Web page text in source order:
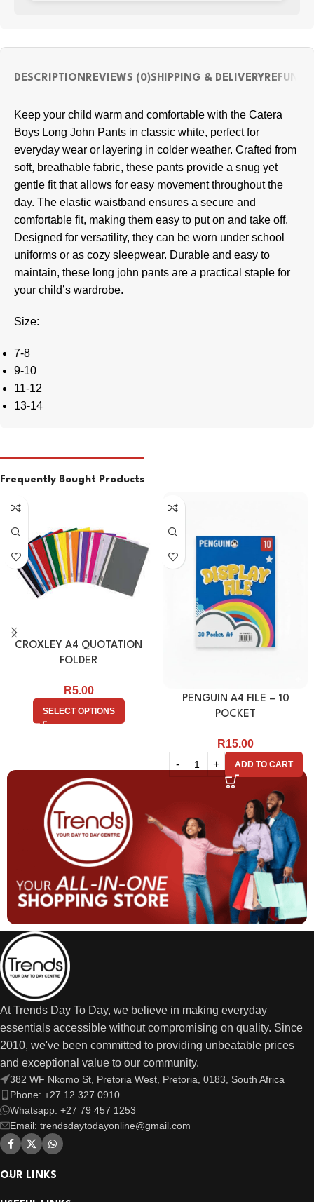
DESCRIPTIONREVIEWS (0)SHIPPING & DELIVERYREFUND
Keep your child warm and comfortable with the Catera
Boys Long John Pants in classic white, perfect for
everyday wear or layering in colder weather. Crafted from
soft, breathable fabric, these pants provide a snug yet
gentle fit that allows for easy movement throughout the
day. The elastic waistband ensures a secure and
comfortable fit, making them easy to put on and take off.
Designed for versatility, they can be worn under school
uniforms or as cozy sleepwear. Durable and easy to
maintain, these long john pants are a practical staple for
your child’s wardrobe.
Size:
7-8
9-10
11-12
13-14
Frequently Bought Products
CROXLEY A4 QUOTATION
FOLDER
R5.00
SELECT OPTIONS
PENGUIN A4 FILE – 10
POCKET
R15.00
ADD TO CART
At Trends Day To Day, we believe in making everyday
essentials accessible without compromising on quality. Since
2010, we've been committed to providing unbeatable prices
and exceptional value to our community.
382 WF Nkomo St, Pretoria West, Pretoria, 0183, South Africa
Phone: +27 12 327 0910
Whatsapp: +27 79 457 1253
Email: trendsdaytodayonline@gmail.com
OUR LINKS